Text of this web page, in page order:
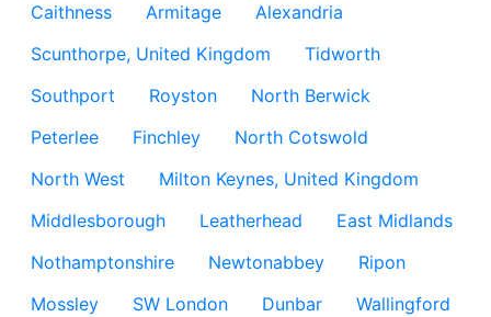
Caithness
Armitage
Alexandria
Scunthorpe, United Kingdom
Tidworth
Southport
Royston
North Berwick
Peterlee
Finchley
North Cotswold
North West
Milton Keynes, United Kingdom
Middlesborough
Leatherhead
East Midlands
Nothamptonshire
Newtonabbey
Ripon
Mossley
SW London Dunbar
Wallingford